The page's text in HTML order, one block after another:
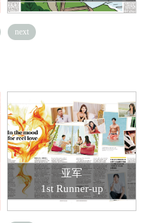
next
亚军
1st Runner-up